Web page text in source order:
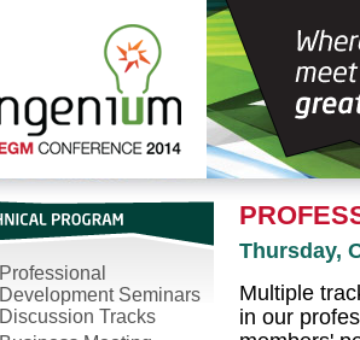
Professional
Development Seminars
Discussion Tracks
Thursday,
Multiple
in our